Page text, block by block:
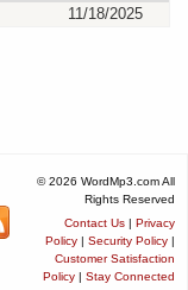
11/18/2025
© 2026 WordMp3.com All
Rights Reserved
Contact Us | Privacy
Policy | Security Policy |
Customer Satisfaction
Policy | Stay Connected